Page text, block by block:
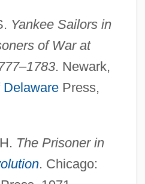
Yankee Sailors in
of War at
. Newark,
Press,
The Prisoner in
. Chicago:
Of